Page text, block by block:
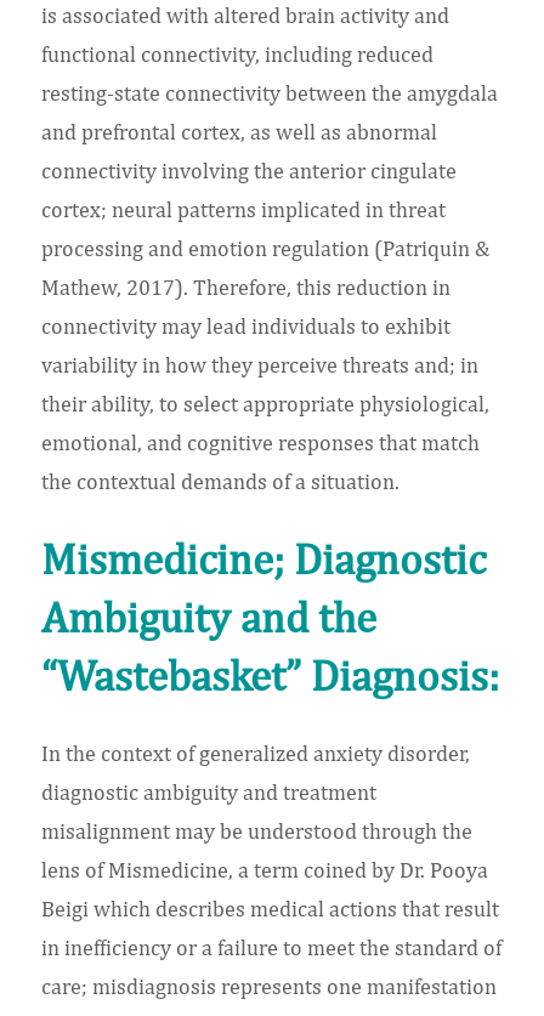
is associated with altered brain activity and
functional connectivity, including reduced
resting-state connectivity between the amygdala
and prefrontal cortex, as well as abnormal
connectivity involving the anterior cingulate
cortex; neural patterns implicated in threat
processing and emotion regulation (Patriquin &
Mathew, 2017). Therefore, this reduction in
connectivity may lead individuals to exhibit
variability in how they perceive threats and; in
their ability, to select appropriate physiological,
emotional, and cognitive responses that match
the contextual demands of a situation.
Mismedicine; Diagnostic
Ambiguity and the
“Wastebasket” Diagnosis:
In the context of generalized anxiety disorder,
diagnostic ambiguity and treatment
misalignment may be understood through the
lens of Mismedicine, a term coined by Dr. Pooya
Beigi which describes medical actions that result
in inefficiency or a failure to meet the standard of
care; misdiagnosis represents one manifestation